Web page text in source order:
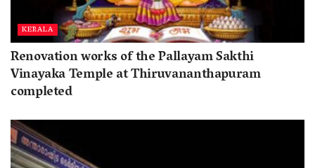
KERALA
Renovation works of the Pallayam Sakthi
Vinayaka Temple at Thiruvananthapuram
completed